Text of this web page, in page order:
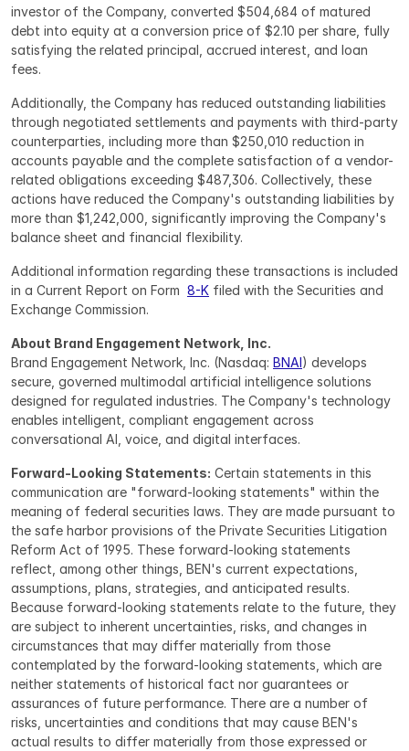
investor of the Company, converted $504,684 of matured
debt into equity at a conversion price of $2.10 per share, fully
satisfying the related principal, accrued interest, and loan
fees.
Additionally, the Company has reduced outstanding liabilities
through negotiated settlements and payments with third-party
counterparties, including more than $250,010 reduction in
accounts payable and the complete satisfaction of a vendor-
related obligations exceeding $487,306. Collectively, these
actions have reduced the Company's outstanding liabilities by
more than $1,242,000, significantly improving the Company's
balance sheet and financial flexibility.
Additional information regarding these transactions is included
in a Current Report on Form 8-K filed with the Securities and
Exchange Commission.
About Brand Engagement Network, Inc.
Brand Engagement Network, Inc. (Nasdaq: BNAI) develops
secure, governed multimodal artificial intelligence solutions
designed for regulated industries. The Company's technology
enables intelligent, compliant engagement across
conversational AI, voice, and digital interfaces.
Forward-Looking Statements: Certain statements in this
communication are "forward-looking statements" within the
meaning of federal securities laws. They are made pursuant to
the safe harbor provisions of the Private Securities Litigation
Reform Act of 1995. These forward-looking statements
reflect, among other things, BEN's current expectations,
assumptions, plans, strategies, and anticipated results.
Because forward-looking statements relate to the future, they
are subject to inherent uncertainties, risks, and changes in
circumstances that may differ materially from those
contemplated by the forward-looking statements, which are
neither statements of historical fact nor guarantees or
assurances of future performance. There are a number of
risks, uncertainties and conditions that may cause BEN's
actual results to differ materially from those expressed or